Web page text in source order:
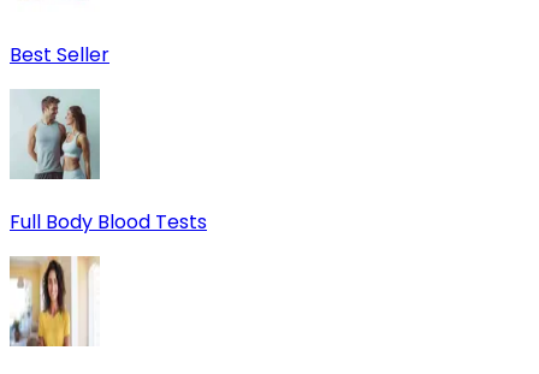
Best Seller
Full Body Blood Tests